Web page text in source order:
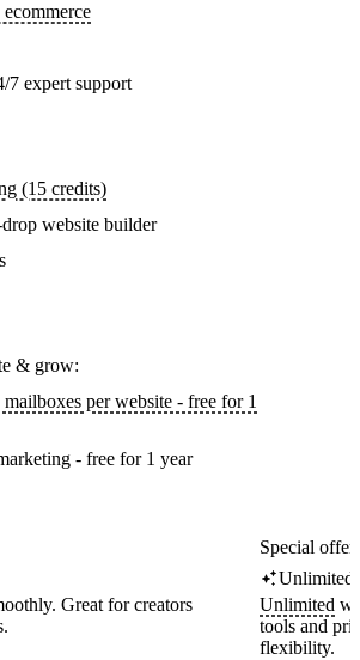
7 expert support
(15 credits)
website builder
& grow:
per website - free for 1
- free for 1 year
Great for creators
Special
Unlimited
Unlimited
tools and
flexibility.